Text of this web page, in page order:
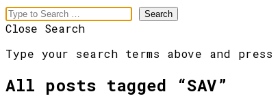
Close Search
Type your search terms above and
All posts tagged “SAV”